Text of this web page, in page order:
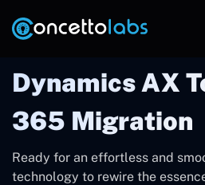
Dynamics AX
365 Migration
Ready for an effortless and
technology to rewire the